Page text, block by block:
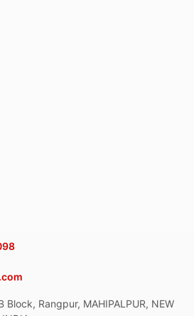
Block, Rangpur, MAHIPALPUR, NEW